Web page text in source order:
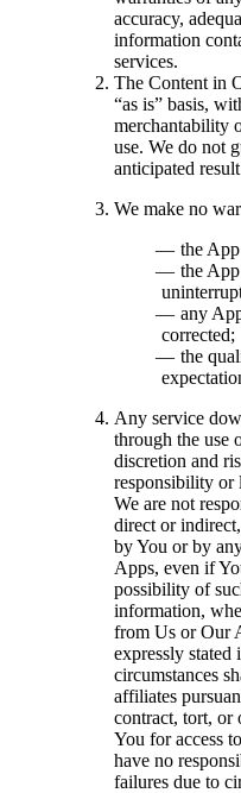
accuracy,
information
services.
The Content in
“as is” basis,
merchantability
use. We do not
anticipated
We make no
the
the
any
corrected;
the
Any service
through the use
discretion and
responsibility or
We are not
direct or
by You or by
Apps, even if
possibility of
information,
from Us or Our
expressly
circumstances
affiliates
contract, tort, or
You for access
have no
failures due to